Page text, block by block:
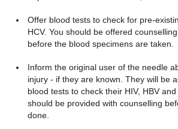
Offer blood tests to check for pre-
HCV. You should be offered
before the blood specimens are taken.
Inform the original user of the needle
injury - if they are known. They will be
blood tests to check their HIV, HBV
should be provided with counselling
done.